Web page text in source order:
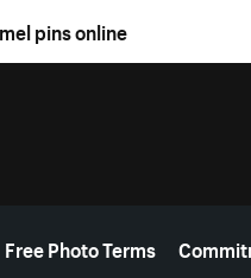
pins online
Free Photo Terms